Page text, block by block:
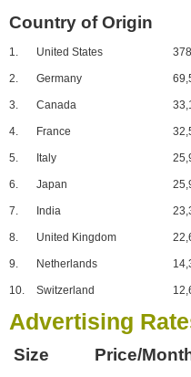
Country of Origin
1. United States
2. Germany
3. Canada
4. France
5. Italy
6. Japan
7. India
8. United Kingdom
9. Netherlands
10. Switzerland
Advertising
Size Price/